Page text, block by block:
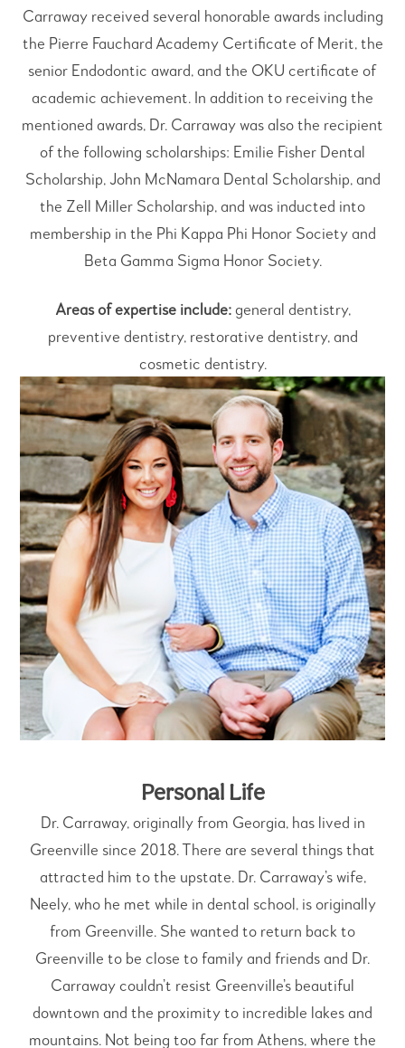
Carraway received several honorable awards including
the Pierre Fauchard Academy Certificate of Merit, the
senior Endodontic award, and the OKU certificate of
academic achievement. In addition to receiving the
mentioned awards, Dr. Carraway was also the recipient
of the following scholarships: Emilie Fisher Dental
Scholarship, John McNamara Dental Scholarship, and
the Zell Miller Scholarship, and was inducted into
membership in the Phi Kappa Phi Honor Society and
Beta Gamma Sigma Honor Society.
Areas of expertise include: general dentistry,
preventive dentistry, restorative dentistry, and
cosmetic dentistry.
Personal Life
Dr. Carraway, originally from Georgia, has lived in
Greenville since 2018. There are several things that
attracted him to the upstate. Dr. Carraway’s wife,
Neely, who he met while in dental school, is originally
from Greenville. She wanted to return back to
Greenville to be close to family and friends and Dr.
Carraway couldn’t resist Greenville’s beautiful
downtown and the proximity to incredible lakes and
mountains. Not being too far from Athens, where the